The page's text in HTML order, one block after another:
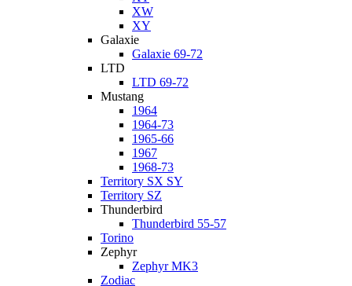
XW
XY
Galaxie
Galaxie 69-72
LTD
LTD 69-72
Mustang
1964
1964-73
1965-66
1967
1968-73
Territory SX SY
Territory SZ
Thunderbird
Thunderbird 55-57
Torino
Zephyr
Zephyr MK3
Zodiac